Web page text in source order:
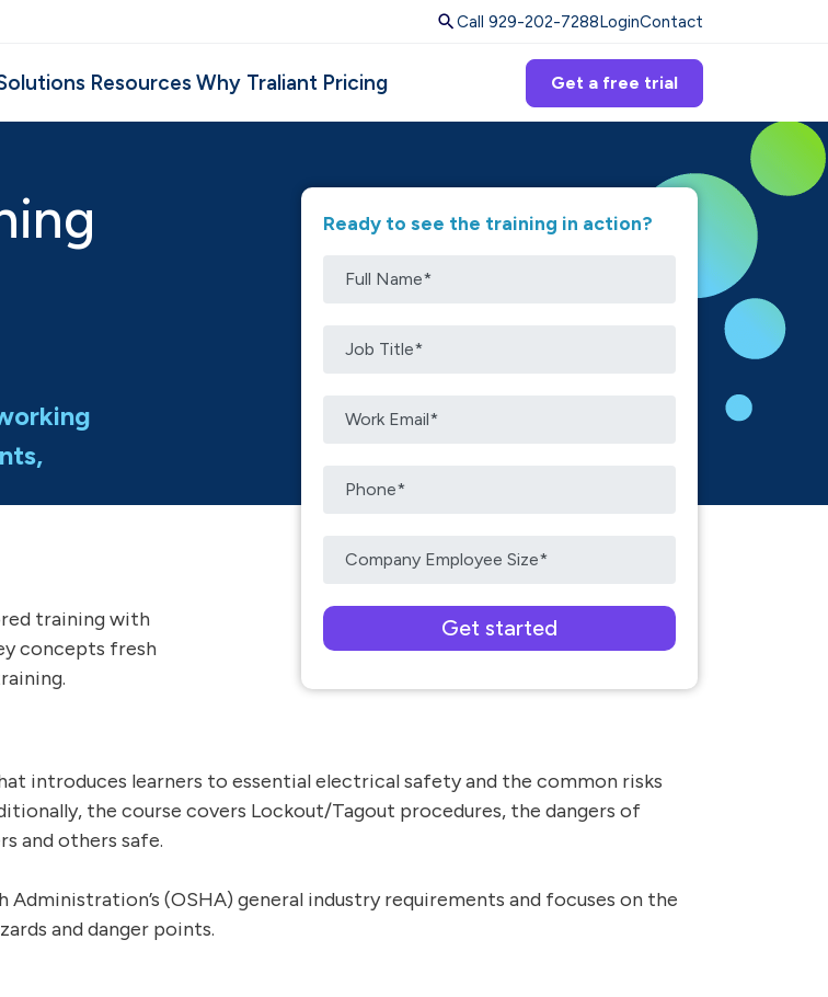
Call 929-202-7288LoginContact
Resources Why Traliant Pricing Get a free trial
Ready to see the training in action?
training with
concepts fresh
introduces learners to essential electrical safety and the common risks
the course covers Lockout/Tagout procedures, the dangers of
and others safe.
(OSHA) general industry requirements and focuses on the
and danger points.